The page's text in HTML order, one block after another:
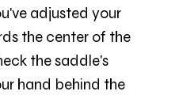
adjusted your
the center of the
the saddle's
hand behind the